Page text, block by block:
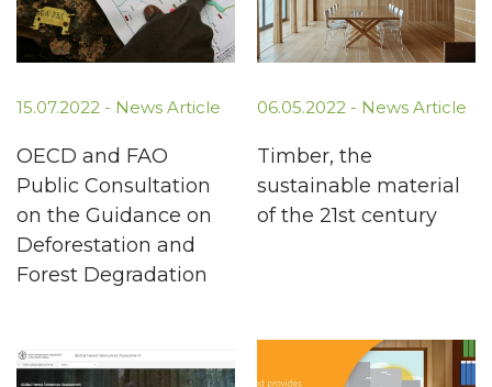
15.07.2022 - News Article
OECD and FAO
Public Consultation
on the Guidance on
Deforestation and
Forest Degradation
06.05.2022 - News Article
Timber, the
sustainable material
of the 21st century